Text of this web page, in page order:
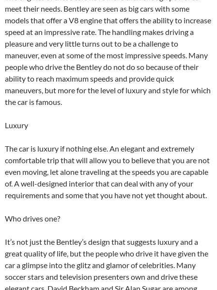
meet their needs. Bentley are seen as big cars with some
models that offer a V8 engine that offers the ability to increase
speed at an impressive rate. The handling makes driving a
pleasure and very little turns out to be a challenge to
maneuver, even at some of the most impressive speeds. Many
people who drive the Bentley do not do so because of their
ability to reach maximum speeds and provide quick
maneuvers, but more for the level of luxury and style for which
the car is famous.
Luxury
The car is luxury if nothing else. An elegant and extremely
comfortable trip that will allow you to believe that you are not
even moving, let alone traveling at the speeds you are capable
of. A well-designed interior that can deal with any of your
requirements and some that you have not yet thought about.
Who drives one?
It’s not just the Bentley’s design that suggests luxury and a
great quality of life, but the people who drive it have given the
car a glimpse into the glitz and glamor of celebrities. Many
soccer stars and television presenters own and drive these
elegant cars. David Beckham and Sir Alan Sugar are among